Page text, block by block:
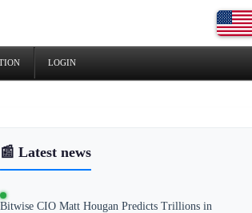
LOGIN
📰 Latest news
Bitwise CIO Matt Hougan Predicts Trillions in